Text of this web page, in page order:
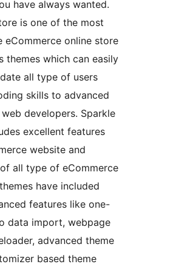
have always wanted.
is one of the most
eCommerce online store
themes which can easily
all type of users
skills to advanced
developers. Sparkle
excellent features
website and
all type of eCommerce
have included
features like one-
data import, webpage
advanced theme
based theme